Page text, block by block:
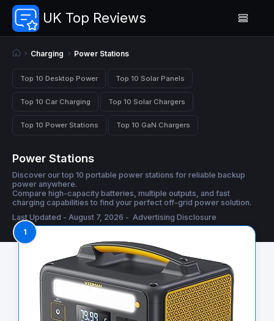
UK Top Reviews
Charging Power Stations
Top 10 Desktop Power Top 10 Solar Panels
Top 10 Car Charging Top 10 Solar Chargers
Top 10 Power Stations Top 10 GaN Chargers
Power Stations
Discover our top 10 portable power stations for reliable backup
power anywhere.
Compare high-capacity batteries, multiple outputs, and fast
charging capabilities to find your perfect off-grid power solution.
Last Updated - August 7, 2026 - Advertising Disclosure
1